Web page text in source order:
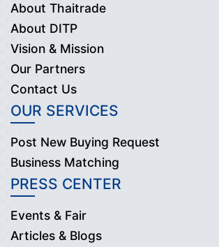
About Thaitrade
About DITP
Vision & Mission
Our Partners
Contact Us
OUR SERVICES
Post New Buying Request
Business Matching
PRESS CENTER
Events & Fair
Articles & Blogs